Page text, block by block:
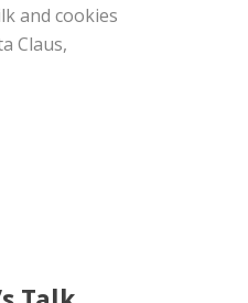
and cookies
Claus,